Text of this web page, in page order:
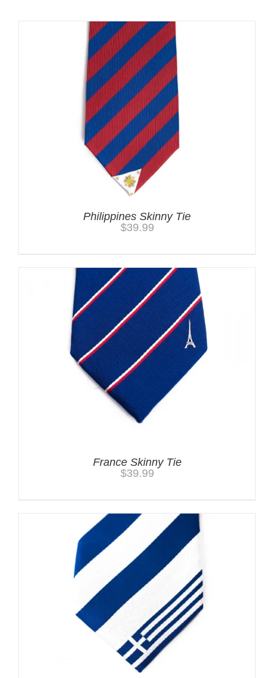
Philippines Skinny Tie
$39.99
France Skinny Tie
$39.99